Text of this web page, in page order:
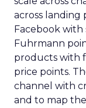
across landing
Facebook
Fuhrmann
products with
price points.
channel with
and to map